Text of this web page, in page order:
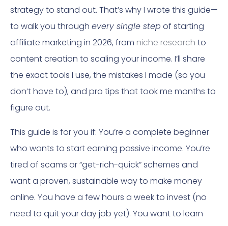
strategy to stand out. That’s why I wrote this guide—
to walk you through every single step of starting
affiliate marketing in 2026, from niche research to
content creation to scaling your income. I’ll share
the exact tools I use, the mistakes I made (so you
don’t have to), and pro tips that took me months to
figure out.
This guide is for you if: You’re a complete beginner
who wants to start earning passive income. You’re
tired of scams or “get-rich-quick” schemes and
want a proven, sustainable way to make money
online. You have a few hours a week to invest (no
need to quit your day job yet). You want to learn